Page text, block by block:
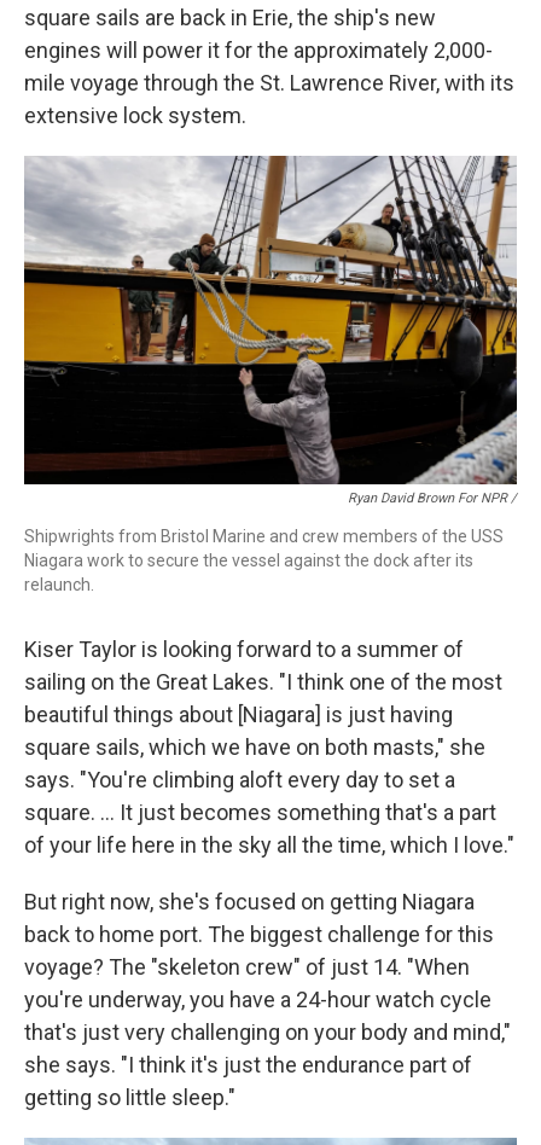
square sails are back in Erie, the ship's new
engines will power it for the approximately 2,000-
mile voyage through the St. Lawrence River, with its
extensive lock system.
Ryan David Brown For NPR /
Shipwrights from Bristol Marine and crew members of the USS
Niagara work to secure the vessel against the dock after its
relaunch.
Kiser Taylor is looking forward to a summer of
sailing on the Great Lakes. "I think one of the most
beautiful things about [Niagara] is just having
square sails, which we have on both masts," she
says. "You're climbing aloft every day to set a
square. … It just becomes something that's a part
of your life here in the sky all the time, which I love."
But right now, she's focused on getting Niagara
back to home port. The biggest challenge for this
voyage? The "skeleton crew" of just 14. "When
you're underway, you have a 24-hour watch cycle
that's just very challenging on your body and mind,"
she says. "I think it's just the endurance part of
getting so little sleep."